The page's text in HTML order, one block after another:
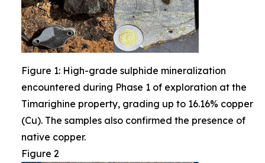
Figure 1: High-grade sulphide mineralization
encountered during Phase 1 of exploration at the
Timarighine property, grading up to 16.16% copper
(Cu). The samples also confirmed the presence of
native copper.
Figure 2